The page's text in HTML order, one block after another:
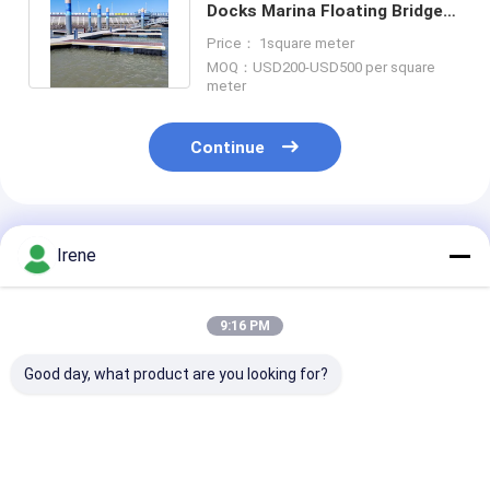
Docks Marina Floating Bridge
Price： 1square meter
MOQ：USD200-USD500 per square
meter
Continue
Recommended Products
Irene
9:16 PM
Good day, what product are you looking for?